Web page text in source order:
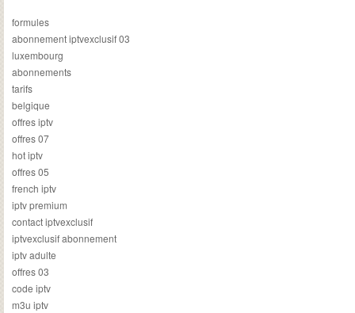
formules
abonnement iptvexclusif 03
luxembourg
abonnements
tarifs
belgique
offres iptv
offres 07
hot iptv
offres 05
french iptv
iptv premium
contact iptvexclusif
iptvexclusif abonnement
iptv adulte
offres 03
code iptv
m3u iptv